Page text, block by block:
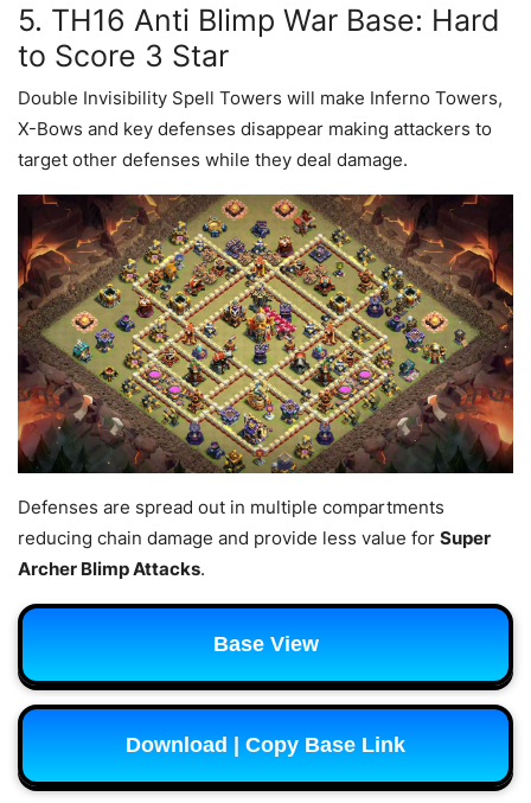
5. TH16 Anti Blimp War Base: Hard
to Score 3 Star
Double Invisibility Spell Towers will make Inferno Towers,
X-Bows and key defenses disappear making attackers to
target other defenses while they deal damage.
Defenses are spread out in multiple compartments
reducing chain damage and provide less value for Super
Archer Blimp Attacks.
Base View
Download | Copy Base Link